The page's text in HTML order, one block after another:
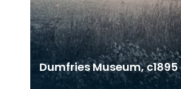
Dumfries Museum, c1895